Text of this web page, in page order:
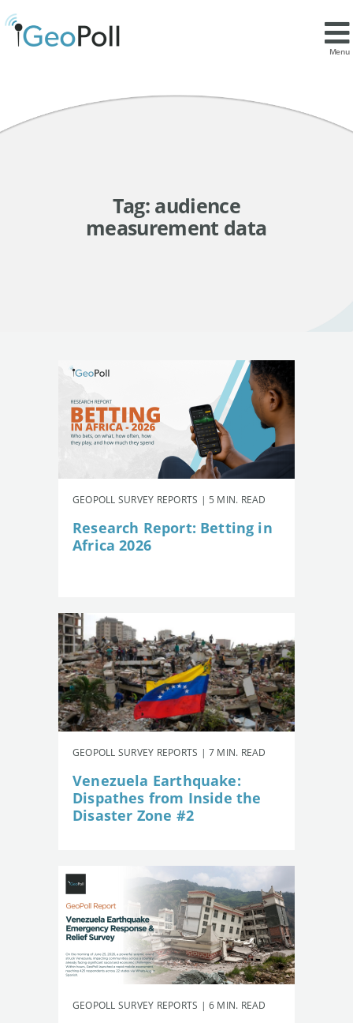
Menu
Tag: audience
measurement data
GEOPOLL SURVEY REPORTS | 5 MIN. READ
Research Report: Betting in
Africa 2026
GEOPOLL SURVEY REPORTS | 7 MIN. READ
Venezuela Earthquake:
Dispathes from Inside the
Disaster Zone #2
GEOPOLL SURVEY REPORTS | 6 MIN. READ